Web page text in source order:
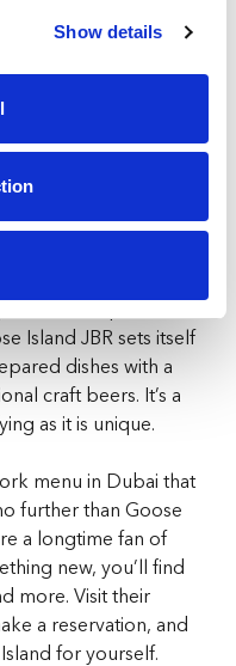
Show details
a destination for any
lively energy, and
everything from casual
ensure that
flavours of
experience.
Island JBR sets itself
dishes with a
craft beers. It’s a
as it is unique.
menu in Dubai that
further than Goose
a longtime fan of
new, you’ll find
more. Visit their
a reservation, and
for yourself.